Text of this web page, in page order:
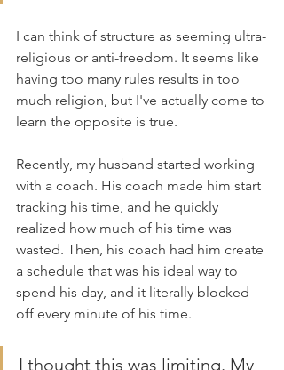
I can think of structure as seeming ultra-
religious or anti-freedom. It seems like
having too many rules results in too
much religion, but I've actually come to
learn the opposite is true.
Recently, my husband started working
with a coach. His coach made him start
tracking his time, and he quickly
realized how much of his time was
wasted. Then, his coach had him create
a schedule that was his ideal way to
spend his day, and it literally blocked
off every minute of his time.
I thought this was limiting. My